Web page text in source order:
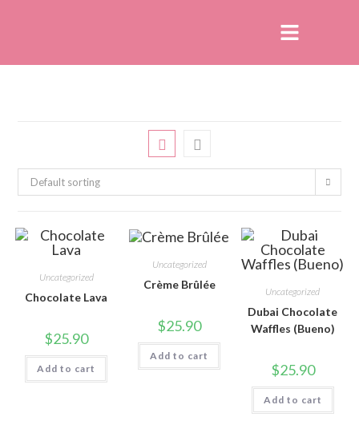
Default sorting
Uncategorized
Chocolate Lava
$25.90
Add to cart
Uncategorized
Crème Brûlée
$25.90
Add to cart
Uncategorized
Dubai Chocolate
Waffles (Bueno)
$25.90
Add to cart